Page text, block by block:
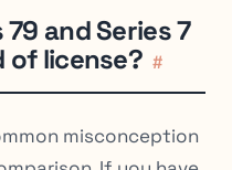
and Series 7
of license? #
misconception